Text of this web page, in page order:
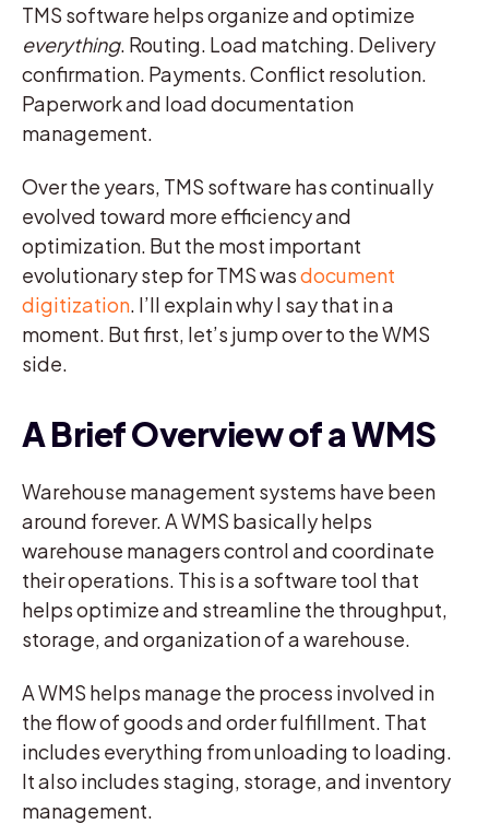
TMS software helps organize and optimize
everything. Routing. Load matching. Delivery
confirmation. Payments. Conflict resolution.
Paperwork and load documentation
management.
Over the years, TMS software has continually
evolved toward more efficiency and
optimization. But the most important
evolutionary step for TMS wasdocument
digitization. I’ll explain why I say that in a
moment. But first, let’s jump over to the WMS
side.
A Brief Overview of a WMS
Warehouse management systems have been
around forever. A WMS basically helps
warehouse managers control and coordinate
their operations. This is a software tool that
helps optimize and streamline the throughput,
storage, and organization of a warehouse.
A WMS helps manage the process involved in
the flow of goods and order fulfillment. That
includes everything from unloading to loading.
It also includes staging, storage, and inventory
management.